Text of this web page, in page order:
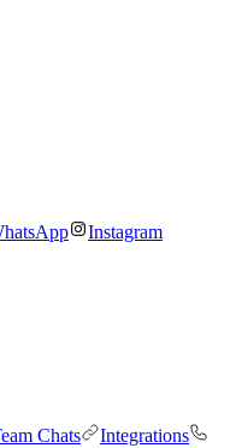
Instagram
Chats
Integrations